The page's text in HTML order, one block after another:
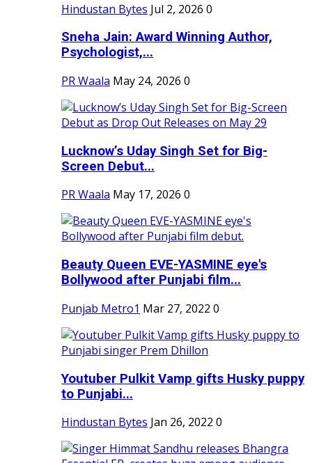
Hindustan Bytes Jul 2, 2026 0
Sneha Jain: Award Winning Author,
Psychologist,...
PR Waala May 24, 2026 0
Lucknow’s Uday Singh Set for Big-
Screen Debut...
PR Waala May 17, 2026 0
Beauty Queen EVE-YASMINE eye's
Bollywood after Punjabi film...
Punjab Metro1 Mar 27, 2022 0
Youtuber Pulkit Vamp gifts Husky puppy
to Punjabi...
Hindustan Bytes Jan 26, 2022 0